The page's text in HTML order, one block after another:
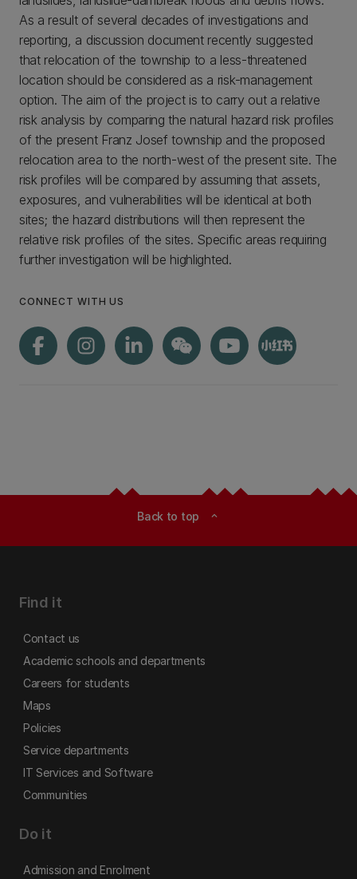
As a result of several decades of investigations and
reporting, a discussion document recently suggested
that relocation of the township to a less-threatened
location should be considered as a risk-management
option. The aim of the project is to carry out a relative
risk analysis by comparing the natural hazard risk profiles
of the present Franz Josef township and the proposed
relocation area to the north-west of the present site. The
risk profiles will be compared by assuming that assets,
exposures, and vulnerabilities will be identical at both
sites; the hazard distributions will then represent the
relative risk profiles of the sites. Specific areas requiring
further investigation will be highlighted.
CONNECT WITH US
Back to top expand_less
Find it
Contact us
Academic schools and departments
Careers for students
Maps
Policies
Service departments
IT Services and Software
Communities
Do it
Admission and Enrolment